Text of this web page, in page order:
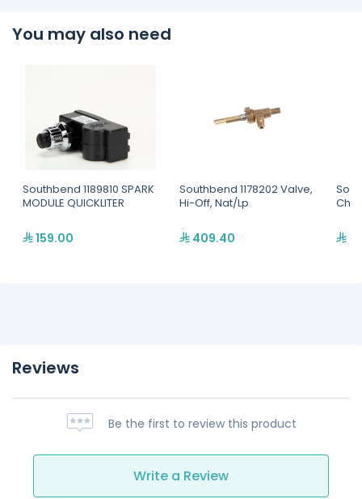
You may also need
Southbend 1189810 SPARK
MODULE QUICKLITER
159.00
Southbend 1178202 Valve,
Hi-Off, Nat/Lp
409.40
Reviews
Be the first to review this product
Write a Review